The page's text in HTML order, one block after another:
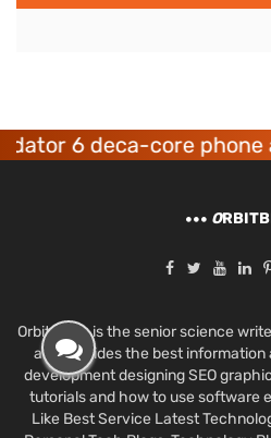
6 deca-core phone and
O
Orbit Brain is the senior science
aim provides the best
development designing SEO
tutorials and how to use software
Like Best Service Latest